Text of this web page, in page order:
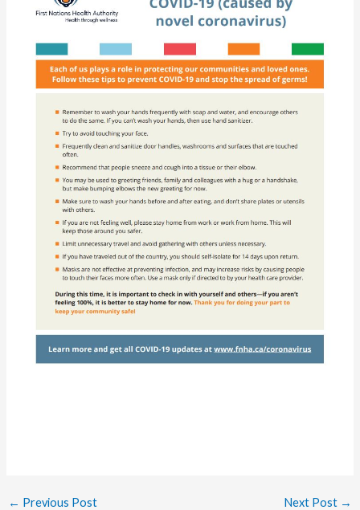
← Previous Post Next Post →